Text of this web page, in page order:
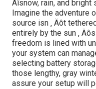
Äîsnow, rain, and
Imagine the adventure
source isn ‚ Äôt
entirely by the sun ‚
freedom is lined with
your system can
selecting battery
those lengthy, gray
assure your setup will